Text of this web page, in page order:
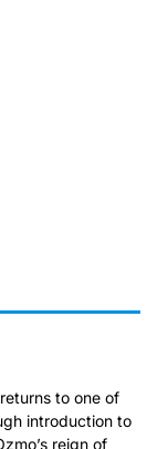
returns to one of
introduction to
reign of